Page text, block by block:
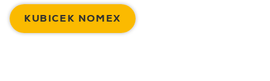
KUBICEK NOMEX